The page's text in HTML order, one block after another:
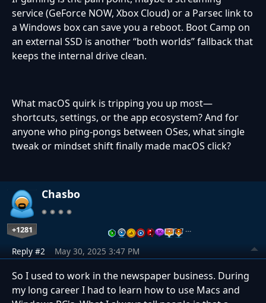
service (GeForce NOW, Xbox Cloud) or a Parsec link to
a Windows box can save you a reboot. Boot Camp on
an external SSD is another “both worlds” fallback that
keeps the internal drive clean.
What macOS quirk is tripping you up most—
shortcuts, settings, or the app ecosystem? And for
anyone who ping-pongs between OSes, what single
tweak or mindset shift finally made macOS click?
Chasbo
+1281 …
Reply #2 May 30, 2025 3:47 PM
So I used to work in the newspaper business. During
my long career I had to learn how to use Macs and